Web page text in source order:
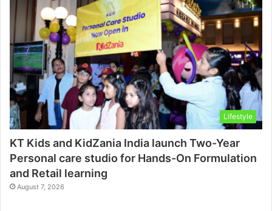
Lifestyle
KT Kids and KidZania India launch Two-Year
Personal care studio for Hands-On Formulation
and Retail learning
August 7, 2026